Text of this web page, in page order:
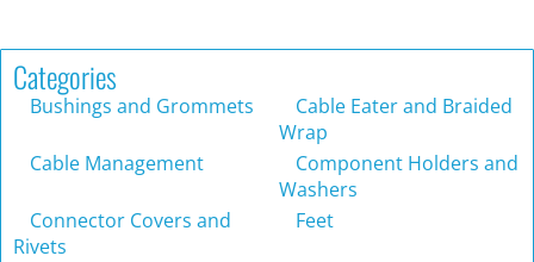
Categories
Bushings and Grommets
Cable Eater and Braided
Wrap
Cable Management
Component Holders and
Washers
Connector Covers and
Rivets
Feet